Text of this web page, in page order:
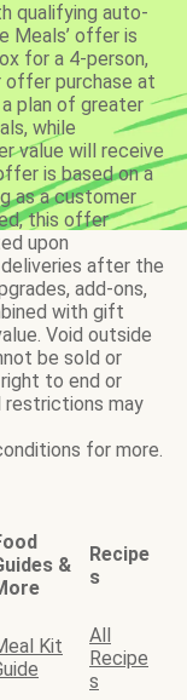
qualifying auto-
Meals’ offer is
for a 4-person,
offer purchase at
plan of greater
while
value will receive
is based on a
as a customer
this offer
upon
after the
add-ons,
with gift
Void outside
be sold or
to end or
restrictions may
for more.
&
Recipe
s
Kit
All
Recipe
s